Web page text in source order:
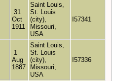
31
Oct
1911
Saint Louis,
St. Louis
(city),
Missouri,
USA
I57341
1
Aug
1887
Saint Louis,
St. Louis
(city),
Missouri,
USA
I57336